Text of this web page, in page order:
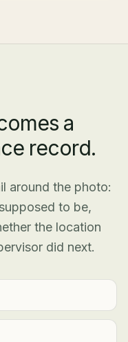
a
record.
around the photo:
to be,
the location
did next.